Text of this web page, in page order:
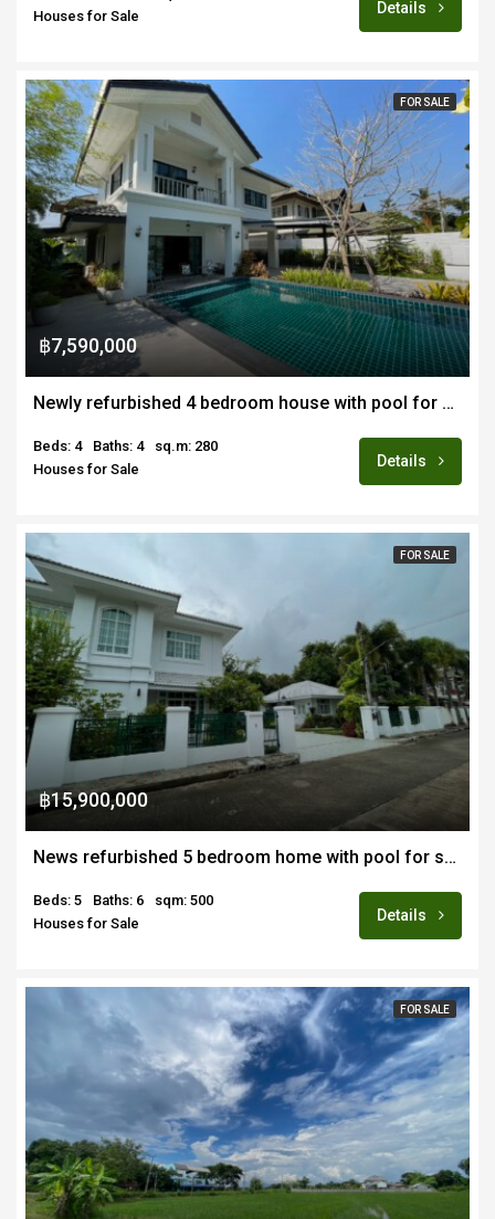
Houses for Sale
Details
FOR SALE
฿7,590,000
Newly refurbished 4 bedroom house with pool for sale in San Kamphaeang
Beds: 4 Baths: 4
sq.m: 280
Houses for Sale
Details
FOR SALE
฿15,900,000
News refurbished 5 bedroom home with pool for sale
Beds: 5 Baths: 6
sqm: 500
Houses for Sale
Details
FOR SALE